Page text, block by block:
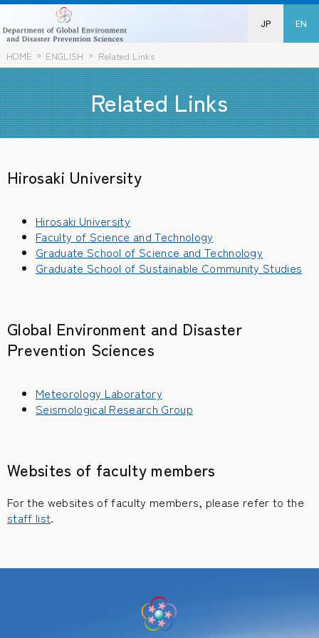
JP EN
HOME ENGLISH Related Links
Related Links
Hirosaki University
Hirosaki University
Faculty of Science and Technology
Graduate School of Science and Technology
Graduate School of Sustainable Community Studies
Global Environment and Disaster
Prevention Sciences
Meteorology Laboratory
Seismological Research Group
Websites of faculty members
For the websites of faculty members, please refer to the
staff list.